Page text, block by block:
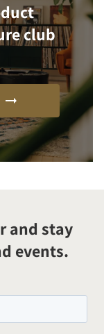
club
and stay
events.